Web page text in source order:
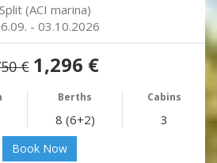
Split (ACI marina)
- 03.10.2026
€ 1,296 €
Berths Cabins
8 (6+2) 3
Book Now